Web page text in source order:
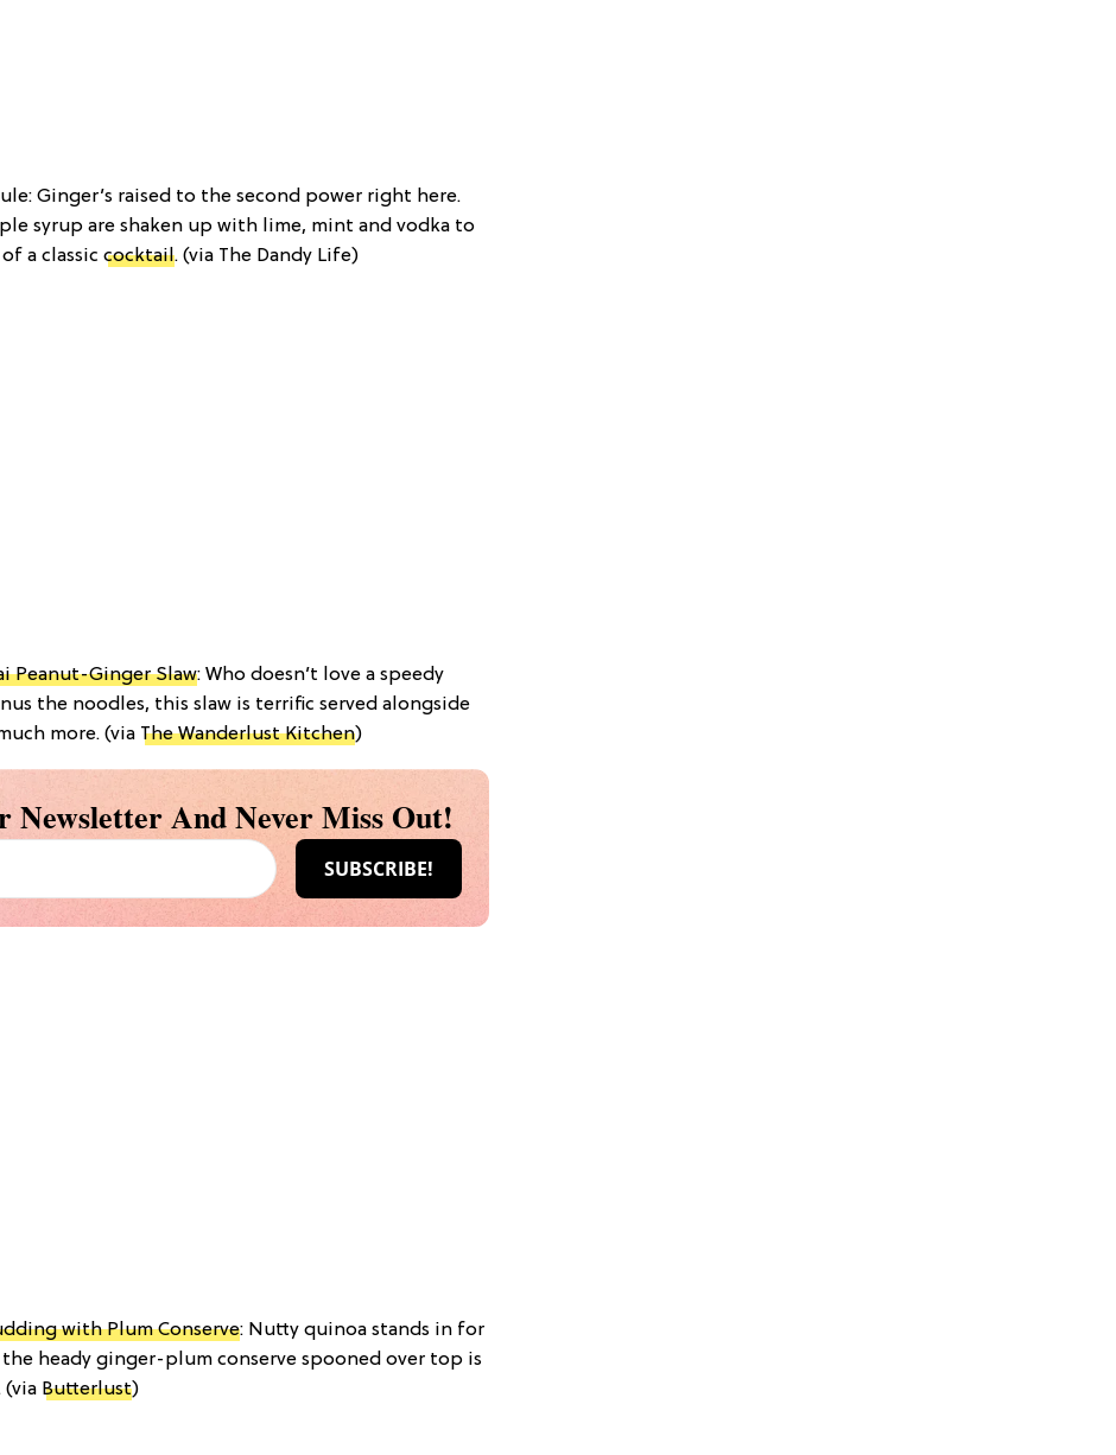
Ginger’s raised to the second power right here.
syrup are shaken up with lime, mint and vodka to
a classic cocktail. (via The Dandy Life)
Peanut-Ginger Slaw: Who doesn’t love a speedy
the noodles, this slaw is terrific served alongside
more. (via The Wanderlust Kitchen)
Newsletter And Never Miss Out!
with Plum Conserve: Nutty quinoa stands in for
heady ginger-plum conserve spooned over top is
(via Butterlust)